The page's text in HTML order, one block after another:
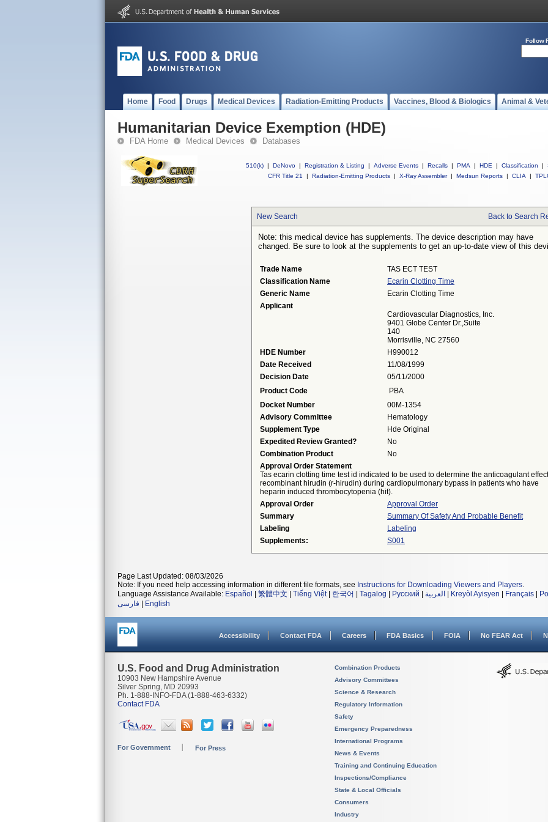
Follow
Home Food Drugs Medical Devices Radiation-Emitting Products Vaccines, Blood & Biologics Animal &
Humanitarian Device Exemption (HDE)
FDA Home Medical Devices Databases
510(k) | DeNovo | Registration & Listing | Adverse Events | Recalls | PMA | HDE | Classification |
CFR Title 21
| Radiation-Emitting Products | X-Ray Assembler | Medsun Reports | CLIA |
New Search Back to Search
Note: this medical device has supplements. The device description may have
changed. Be sure to look at the supplements to get an up-to-date view of this
Trade Name
TAS ECT TEST
Classification Name
Ecarin Clotting Time
Generic Name
Ecarin Clotting Time
Applicant
Cardiovascular Diagnostics, Inc.
9401 Globe Center Dr.,suite
140
Morrisville, NC 27560
HDE Number
H990012
Date Received
11/08/1999
Decision Date
05/11/2000
Product Code
PBA
Docket Number
00M-1354
Advisory Committee
Hematology
Supplement Type
Hde Original
Expedited Review Granted?
No
Combination Product
No
Approval Order Statement
Tas ecarin clotting time test id indicated to be used to determine the anticoagulant
recombinant hirudin (r-hirudin) during cardiopulmonary bypass in patients who have
heparin induced thrombocytopenia (hit).
Approval Order
Approval Order
Summary
Summary Of Safety And Probable Benefit
Labeling
Labeling
Supplements:
S001
Page Last Updated: 08/03/2026
Note: If you need help accessing information in different file formats, see Instructions for Downloading Viewers and Players.
Language Assistance Available: Español 繁體中文 Tiếng Việt| 한국어 Tagalog Русский العربية Kreyòl Ayisyen Français
فارسی
English
Accessibility Contact FDA Careers FDA Basics FOIA No FEAR Act
U.S. Food and Drug Administration
10903 New Hampshire Avenue
Silver Spring, MD 20993
Ph. 1-888-INFO-FDA (1-888-463-6332)
Contact FDA
For Government For Press
Combination Products
Advisory Committees
Science & Research
Regulatory Information
Safety
Emergency Preparedness
International Programs
News & Events
Training and Continuing Education
Inspections/Compliance
State & Local Officials
Consumers
Industry